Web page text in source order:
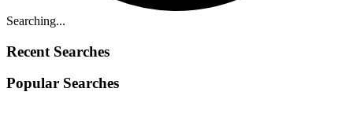
Searching...
Recent Searches
Popular Searches